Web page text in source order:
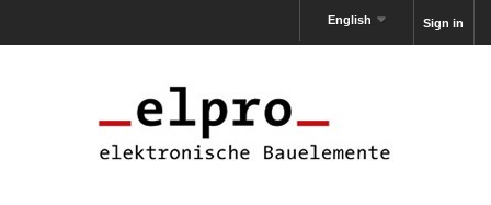
Sign in
English